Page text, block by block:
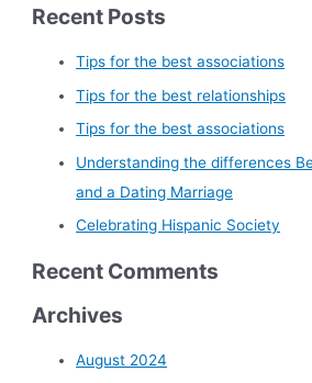
Recent Posts
Tips for the best associations
Tips for the best relationships
Tips for the best associations
Understanding the differences
and a Dating Marriage
Celebrating Hispanic Society
Recent Comments
Archives
August 2024